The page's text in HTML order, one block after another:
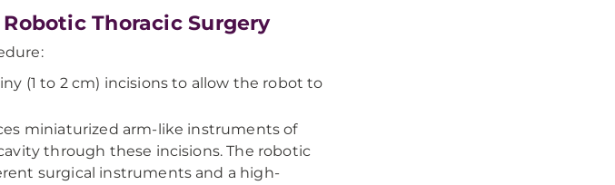
Thoracic Surgery
(1 to 2 cm) incisions to allow the robot to
miniaturized arm-like instruments of
through these incisions. The robotic
surgical instruments and a high-